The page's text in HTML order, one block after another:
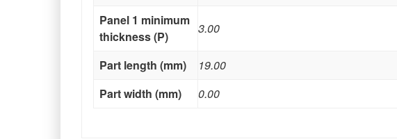
Panel 1 minimum
thickness (P)
3.00
Part length (mm)
19.00
Part width (mm)
0.00